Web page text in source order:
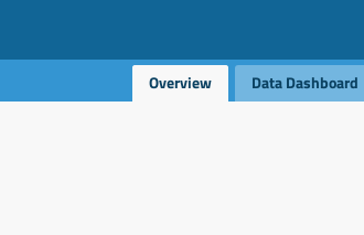
Overview Data Dashboard